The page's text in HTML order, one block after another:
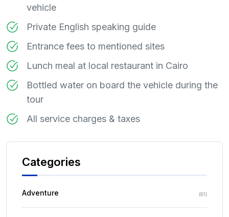
vehicle
Private English speaking guide
Entrance fees to mentioned sites
Lunch meal at local restaurant in Cairo
Bottled water on board the vehicle during the
tour
All service charges & taxes
Categories
Adventure (61)